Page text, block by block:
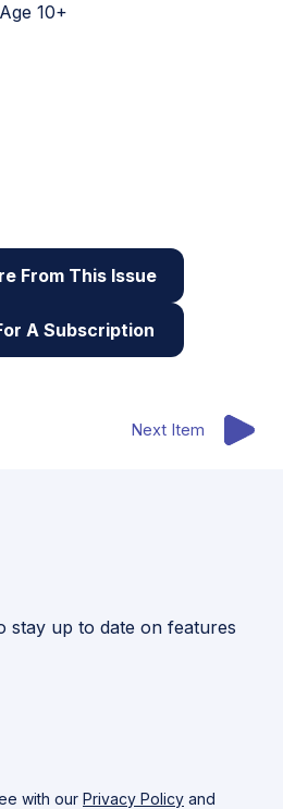
10+
From This Issue
A Subscription
Next Item
stay up to date on features
with our Privacy Policy and